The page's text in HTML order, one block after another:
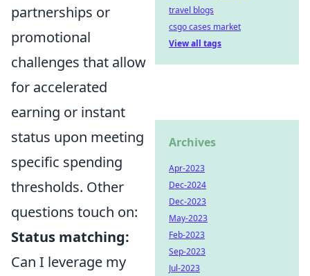
partnerships or
promotional
challenges that allow
for accelerated
earning or instant
status upon meeting
specific spending
thresholds. Other
questions touch on:
Status matching:
Can I leverage my
travel blogs
csgo cases market
View all tags
Archives
Apr-2023
Dec-2024
Dec-2023
May-2023
Feb-2023
Sep-2023
Jul-2023